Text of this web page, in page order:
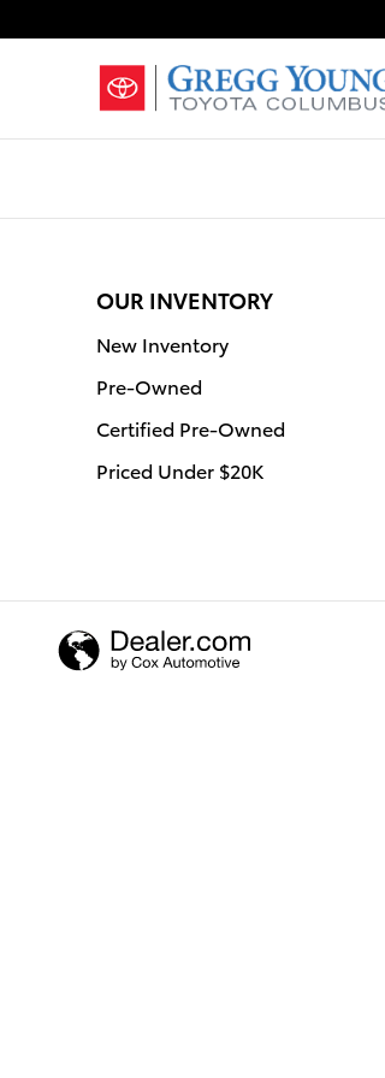
OUR INVENTORY
New Inventory
Pre-Owned
Certified Pre-Owned
Priced Under $20K